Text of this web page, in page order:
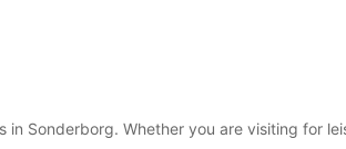
Sonderborg. Whether you are visiting for